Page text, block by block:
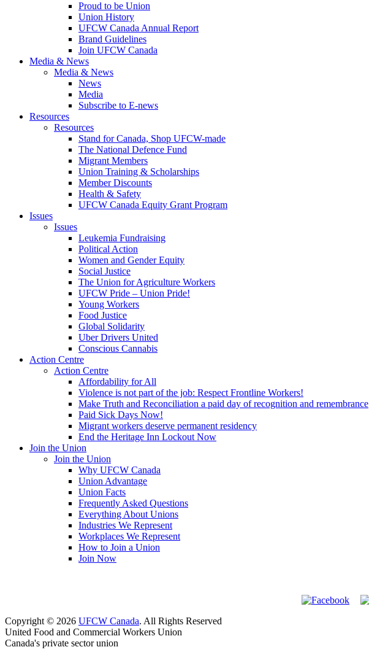
Proud to be Union
Union History
UFCW Canada Annual Report
Brand Guidelines
Join UFCW Canada
Media & News
Media & News
News
Media
Subscribe to E-news
Resources
Resources
Stand for Canada, Shop UFCW-made
The National Defence Fund
Migrant Members
Union Training & Scholarships
Member Discounts
Health & Safety
UFCW Canada Equity Grant Program
Issues
Issues
Leukemia Fundraising
Political Action
Women and Gender Equity
Social Justice
The Union for Agriculture Workers
UFCW Pride – Union Pride!
Young Workers
Food Justice
Global Solidarity
Uber Drivers United
Conscious Cannabis
Action Centre
Action Centre
Affordability for All
Violence is not part of the job: Respect Frontline Workers!
Make Truth and Reconciliation a paid day of recognition and remembrance
Paid Sick Days Now!
Migrant workers deserve permanent residency
End the Heritage Inn Lockout Now
Join the Union
Join the Union
Why UFCW Canada
Union Advantage
Union Facts
Frequently Asked Questions
Everything About Unions
Industries We Represent
Workplaces We Represent
How to Join a Union
Join Now
Copyright © 2026 UFCW Canada. All Rights Reserved
United Food and Commercial Workers Union
Canada's private sector union